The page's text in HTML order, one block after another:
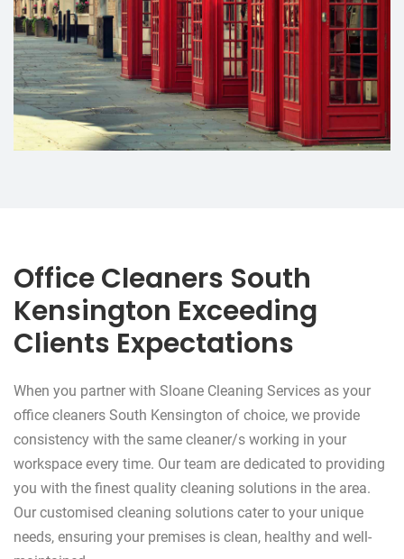
Office Cleaners South
Kensington Exceeding
Clients Expectations
When you partner with Sloane Cleaning Services as your
office cleaners South Kensington of choice, we provide
consistency with the same cleaner/s working in your
workspace every time. Our team are dedicated to providing
you with the finest quality cleaning solutions in the area.
Our customised cleaning solutions cater to your unique
needs, ensuring your premises is clean, healthy and well-